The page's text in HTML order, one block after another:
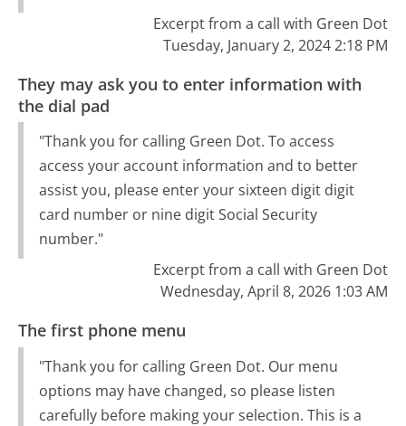
Excerpt from a call with Green Dot
Tuesday, January 2, 2024 2:18 PM
They may ask you to enter information with
the dial pad
"Thank you for calling Green Dot. To access
access your account information and to better
assist you, please enter your sixteen digit digit
card number or nine digit Social Security
number."
Excerpt from a call with Green Dot
Wednesday, April 8, 2026 1:03 AM
The first phone menu
"Thank you for calling Green Dot. Our menu
options may have changed, so please listen
carefully before making your selection. This is a